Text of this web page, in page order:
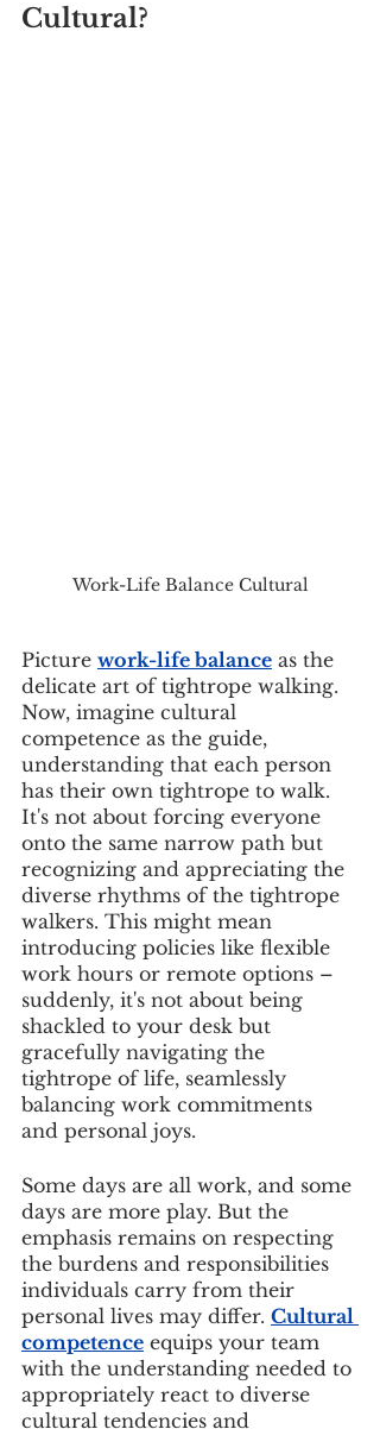
Cultural?
Work-Life Balance Cultural
Picture work-life balance as the
delicate art of tightrope walking.
Now, imagine cultural
competence as the guide,
understanding that each person
has their own tightrope to walk.
It's not about forcing everyone
onto the same narrow path but
recognizing and appreciating the
diverse rhythms of the tightrope
walkers. This might mean
introducing policies like flexible
work hours or remote options –
suddenly, it's not about being
shackled to your desk but
gracefully navigating the
tightrope of life, seamlessly
balancing work commitments
and personal joys.
Some days are all work, and some
days are more play. But the
emphasis remains on respecting
the burdens and responsibilities
individuals carry from their
personal lives may differ. Cultural
competence equips your team
with the understanding needed to
appropriately react to diverse
cultural tendencies and